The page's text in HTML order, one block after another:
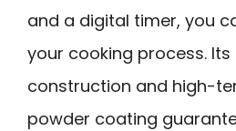
and a digital timer, you
your cooking process.
construction and high-
powder coating